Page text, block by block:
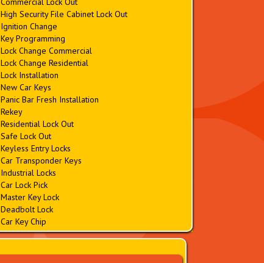
High Security File Cabinet Lock Out
Ignition Change
Key Programming
Lock Change Commercial
Lock Change Residential
Lock Installation
New Car Keys
Panic Bar Fresh Installation
Rekey
Residential Lock Out
Safe Lock Out
Keyless Entry Locks
Car Transponder Keys
Industrial Locks
Car Lock Pick
Master Key Lock
Deadbolt Lock
Car Key Chip